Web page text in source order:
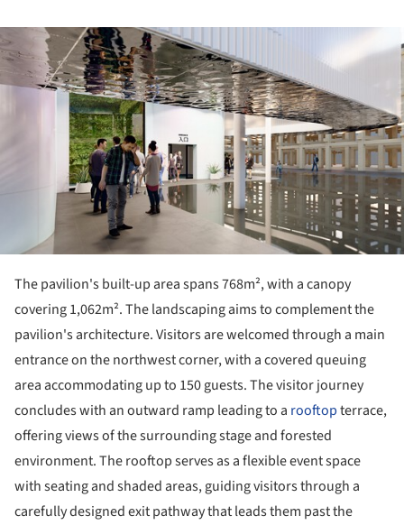
The pavilion's built-up area spans 768m², with a canopy
covering 1,062m². The landscaping aims to complement the
pavilion's architecture. Visitors are welcomed through a main
entrance on the northwest corner, with a covered queuing
area accommodating up to 150 guests. The visitor journey
concludes with an outward ramp leading to a rooftopterrace,
offering views of the surrounding stage and forested
environment. The rooftop serves as a flexible event space
with seating and shaded areas, guiding visitors through a
carefully designed exit pathway that leads them past the